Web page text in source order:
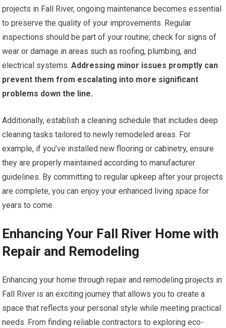
projects in Fall River, ongoing maintenance becomes essential
to preserve the quality of your improvements. Regular
inspections should be part of your routine; check for signs of
wear or damage in areas such as roofing, plumbing, and
electrical systems. Addressing minor issues promptly can
prevent them from escalating into more significant
problems down the line.
Additionally, establish a cleaning schedule that includes deep
cleaning tasks tailored to newly remodeled areas. For
example, if you’ve installed new flooring or cabinetry, ensure
they are properly maintained according to manufacturer
guidelines. By committing to regular upkeep after your projects
are complete, you can enjoy your enhanced living space for
years to come.
Enhancing Your Fall River Home with
Repair and Remodeling
Enhancing your home through repair and remodeling projects in
Fall River is an exciting journey that allows you to create a
space that reflects your personal style while meeting practical
needs. From finding reliable contractors to exploring eco-